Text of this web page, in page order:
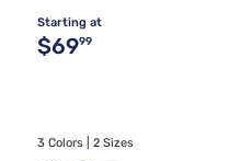
Starting at
Original price
$6999
3 Colors | 2 Sizes